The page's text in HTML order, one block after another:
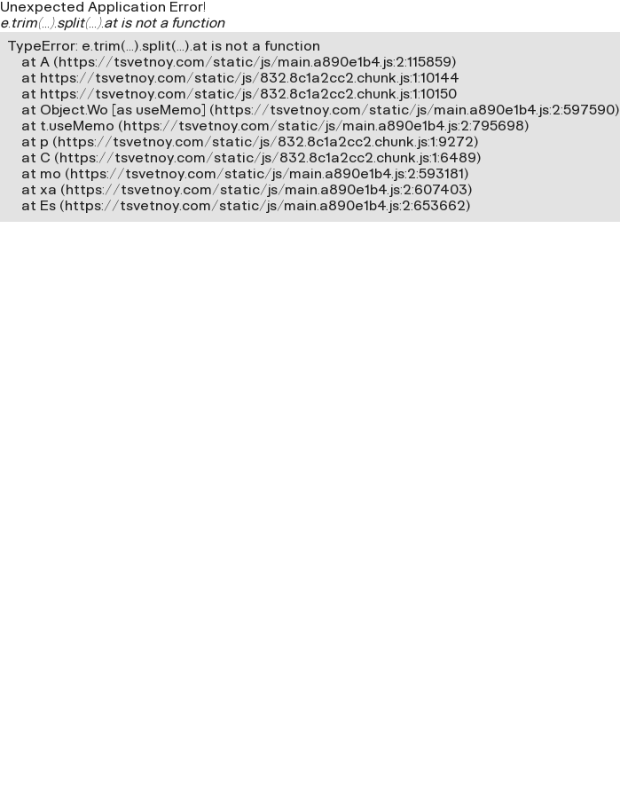
Unexpected Application Error!
e.trim(...).split(...).at is not a function
TypeError: e.trim(...).split(...).at is not a function
    at A (https://tsvetnoy.com/static/js/main.a890e1b4.js:2:115859)
    at https://tsvetnoy.com/static/js/832.8c1a2cc2.chunk.js:1:10144
    at https://tsvetnoy.com/static/js/832.8c1a2cc2.chunk.js:1:10150
    at Object.Wo [as useMemo] (https://tsvetnoy.com/static/js/main.a890e1b4.js:2:597590)
    at t.useMemo (https://tsvetnoy.com/static/js/main.a890e1b4.js:2:795698)
    at p (https://tsvetnoy.com/static/js/832.8c1a2cc2.chunk.js:1:9272)
    at C (https://tsvetnoy.com/static/js/832.8c1a2cc2.chunk.js:1:6489)
    at mo (https://tsvetnoy.com/static/js/main.a890e1b4.js:2:593181)
    at xa (https://tsvetnoy.com/static/js/main.a890e1b4.js:2:607403)
    at Es (https://tsvetnoy.com/static/js/main.a890e1b4.js:2:653662)